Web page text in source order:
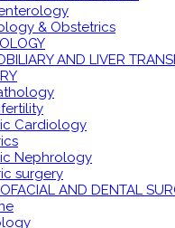
& Obstetrics
AND LIVER
Cardiology
Nephrology
surgery
AND DENTAL